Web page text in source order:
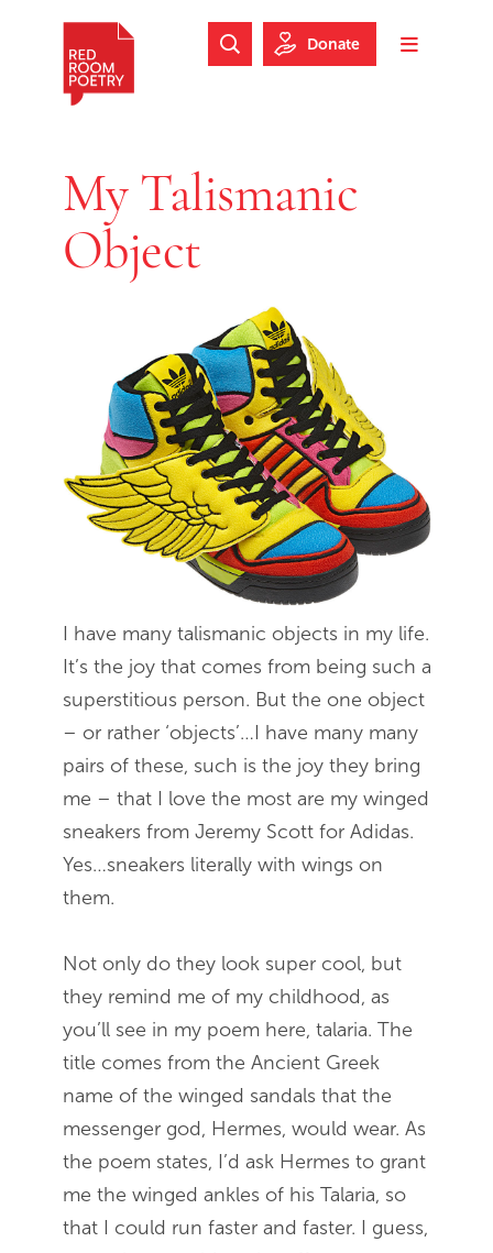
Skip to footer
Toggle
Search Website
Donate
My Talismanic
Object
I have many talismanic objects in my life.
It’s the joy that comes from being such a
superstitious person. But the one object
– or rather ‘objects’…I have many many
pairs of these, such is the joy they bring
me – that I love the most are my winged
sneakers from Jeremy Scott for Adidas.
Yes…sneakers literally with wings on
them.
Not only do they look super cool, but
they remind me of my childhood, as
you’ll see in my poem here, talaria. The
title comes from the Ancient Greek
name of the winged sandals that the
messenger god, Hermes, would wear. As
the poem states, I’d ask Hermes to grant
me the winged ankles of his Talaria, so
that I could run faster and faster. I guess,